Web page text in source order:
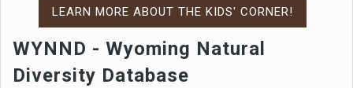
LEARN MORE ABOUT THE KIDS' CORNER!
WYNND - Wyoming Natural
Diversity Database